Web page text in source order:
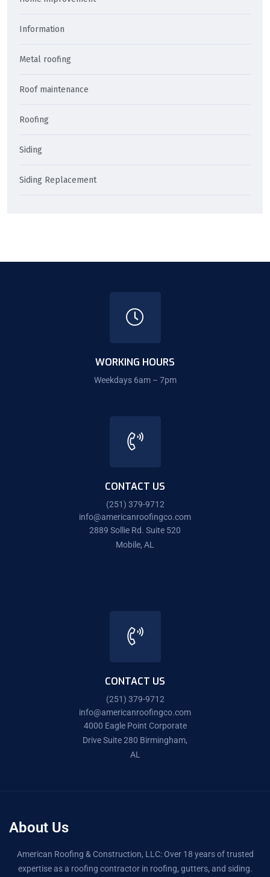
Information
Metal roofing
Roof maintenance
Roofing
Siding
Siding Replacement
WORKING HOURS
Weekdays 6am – 7pm
CONTACT US
(251) 379-9712
info@americanroofingco.com
2889 Sollie Rd. Suite 520
Mobile, AL
CONTACT US
(251) 379-9712
info@americanroofingco.com
4000 Eagle Point Corporate
Drive Suite 280 Birmingham,
AL
About Us
American Roofing & Construction, LLC: Over 18 years of trusted
expertise as a roofing contractor in roofing, gutters, and siding.